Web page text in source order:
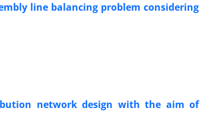
line balancing problem considering
network design with the aim of